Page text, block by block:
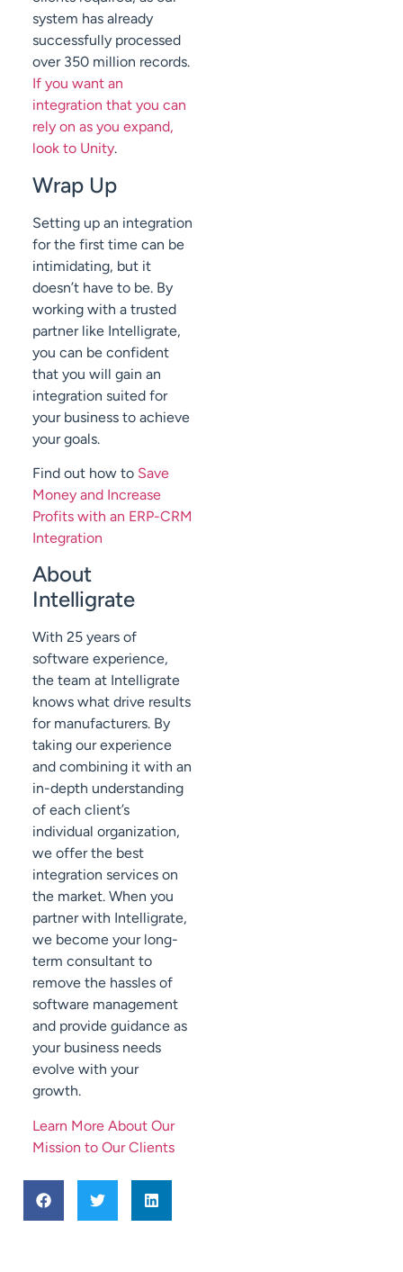
system has already
successfully processed
over 350 million records.
If you want an
integration that you can
rely on as you expand,
look to Unity.
Wrap Up
Setting up an integration
for the first time can be
intimidating, but it
doesn’t have to be. By
working with a trusted
partner like Intelligrate,
you can be confident
that you will gain an
integration suited for
your business to achieve
your goals.
Find out how to Save
Money and Increase
Profits with an ERP-CRM
Integration
About
Intelligrate
With 25 years of
software experience,
the team at Intelligrate
knows what drive results
for manufacturers. By
taking our experience
and combining it with an
in-depth understanding
of each client’s
individual organization,
we offer the best
integration services on
the market. When you
partner with Intelligrate,
we become your long-
term consultant to
remove the hassles of
software management
and provide guidance as
your business needs
evolve with your
growth.
Learn More About Our
Mission to Our Clients